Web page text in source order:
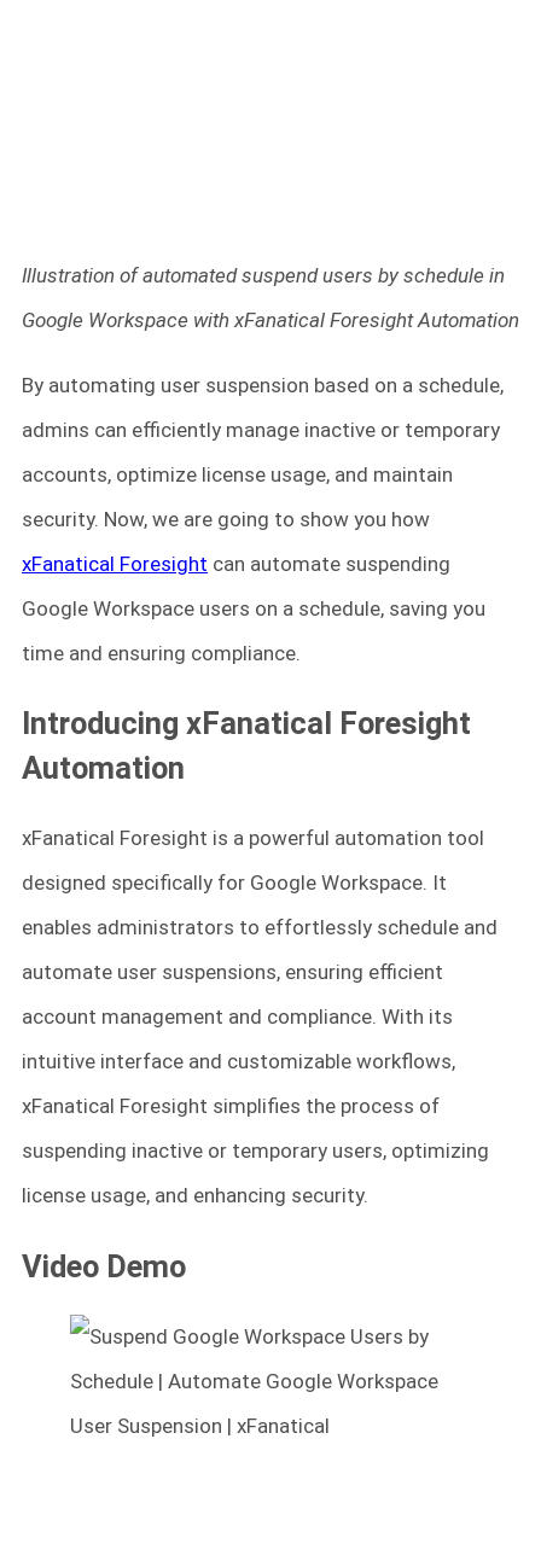
Illustration of automated suspend users by schedule in
Google Workspace with xFanatical Foresight Automation
By automating user suspension based on a schedule,
admins can efficiently manage inactive or temporary
accounts, optimize license usage, and maintain
security. Now, we are going to show you how
xFanatical Foresight can automate suspending
Google Workspace users on a schedule, saving you
time and ensuring compliance.
Introducing xFanatical Foresight
Automation
xFanatical Foresight is a powerful automation tool
designed specifically for Google Workspace. It
enables administrators to effortlessly schedule and
automate user suspensions, ensuring efficient
account management and compliance. With its
intuitive interface and customizable workflows,
xFanatical Foresight simplifies the process of
suspending inactive or temporary users, optimizing
license usage, and enhancing security.
Video Demo